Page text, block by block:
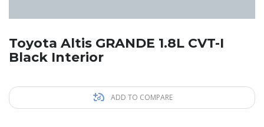
Toyota Altis GRANDE 1.8L CVT-I
Black Interior
ADD TO COMPARE